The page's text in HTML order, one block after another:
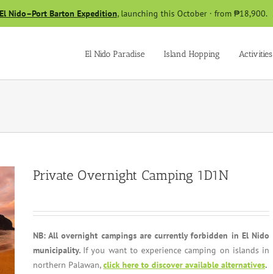
El Nido–Port Barton Expedition, launching this October · from ₱18,900.
El Nido Paradise Island Hopping Activities
Private Overnight Camping 1D1N
NB: All overnight campings are currently forbidden in El Nido
municipality. If you want to experience camping on islands in
northern Palawan,click here to discover available alternatives.